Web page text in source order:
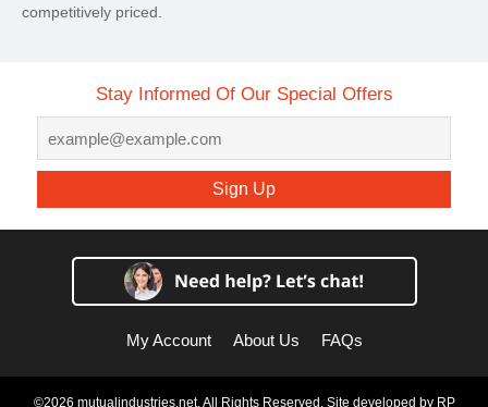
competitively priced.
Stay Informed Of Our Special Offers
Sign Up
My Account About Us FAQs
©2026 mutualindustries.net. All Rights Reserved. Site developed by RP